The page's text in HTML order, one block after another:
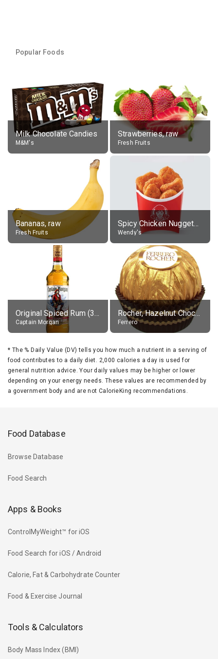
Popular Foods
Milk Chocolate Candies
M&M's
Strawberries, raw
Fresh Fruits
Bananas, raw
Fresh Fruits
Spicy Chicken Nuggets, without sauce
Wendy's
Original Spiced Rum (35% alc.)
Captain Morgan
Rocher, Hazelnut Chocolate Ball
Ferrero
* The % Daily Value (DV) tells you how much a nutrient in a serving of
food contributes to a daily diet. 2,000 calories a day is used for
general nutrition advice. Your daily values may be higher or lower
depending on your energy needs. These values are recommended by
a government body and are not CalorieKing recommendations.
Food Database
Browse Database
Food Search
Apps & Books
ControlMyWeight™ for iOS
Food Search for iOS / Android
Calorie, Fat & Carbohydrate Counter
Food & Exercise Journal
Tools & Calculators
Body Mass Index (BMI)